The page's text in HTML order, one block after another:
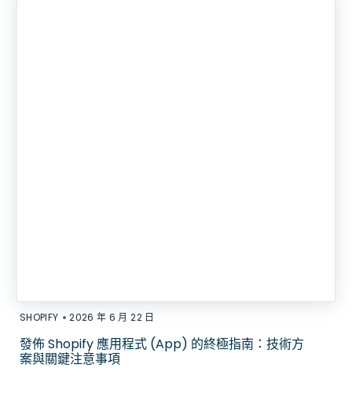
SHOPIFY • 2026 年 6 月 22 日
發佈 Shopify 應用程式 (App) 的終極指南：技術方
案與關鍵注意事項